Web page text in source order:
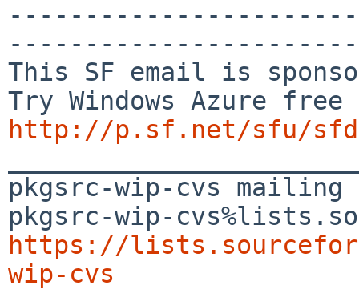
This SF email is
http://p.sf.net/sfu/
pkgsrc-wip-cvs
https://
wip-cvs